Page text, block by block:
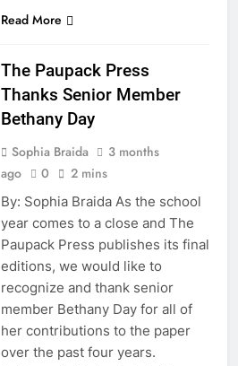
Read More
The Paupack Press
Thanks Senior Member
Bethany Day
Sophia Braida
3 months
ago
0 2 mins
By: Sophia Braida As the school
year comes to a close and The
Paupack Press publishes its final
editions, we would like to
recognize and thank senior
member Bethany Day for all of
her contributions to the paper
over the past four years.